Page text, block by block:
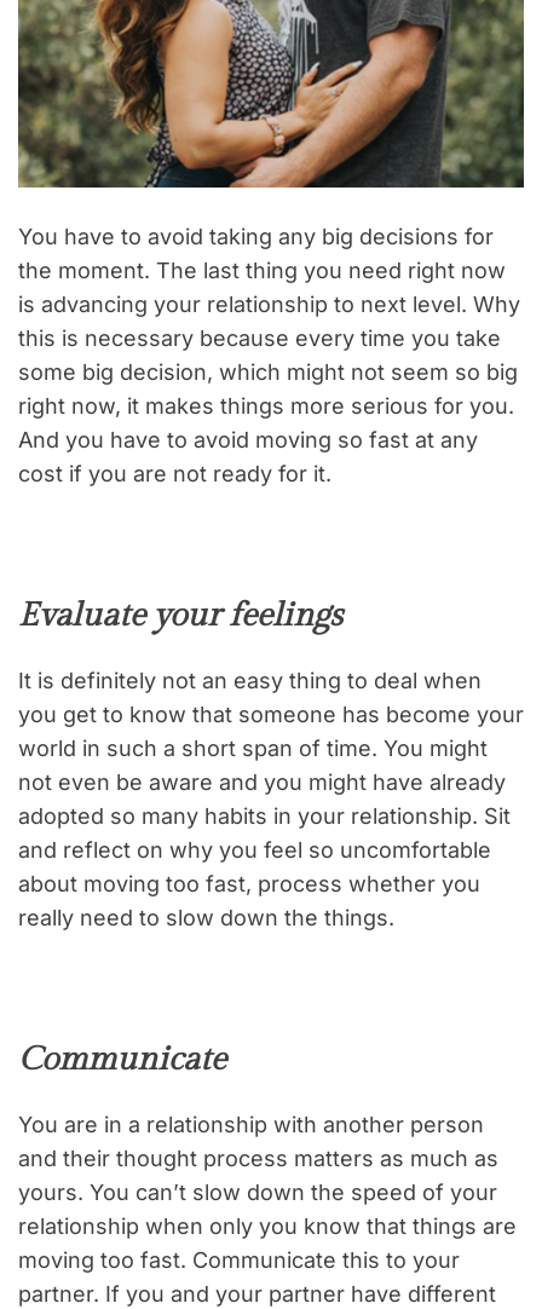
You have to avoid taking any big decisions for
the moment. The last thing you need right now
is advancing your relationship to next level. Why
this is necessary because every time you take
some big decision, which might not seem so big
right now, it makes things more serious for you.
And you have to avoid moving so fast at any
cost if you are not ready for it.
Evaluate your feelings
It is definitely not an easy thing to deal when
you get to know that someone has become your
world in such a short span of time. You might
not even be aware and you might have already
adopted so many habits in your relationship. Sit
and reflect on why you feel so uncomfortable
about moving too fast, process whether you
really need to slow down the things.
Communicate
You are in a relationship with another person
and their thought process matters as much as
yours. You can’t slow down the speed of your
relationship when only you know that things are
moving too fast. Communicate this to your
partner. If you and your partner have different